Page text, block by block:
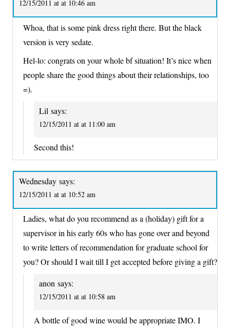
12/15/2011 at at 10:46 am
Whoa, that is some pink dress right there. But the black
version is very sedate.
Hel-lo: congrats on your whole bf situation! It’s nice when
people share the good things about their relationships, too
=).
Lil says:
12/15/2011 at at 11:00 am
Second this!
Wednesday says:
12/15/2011 at at 10:52 am
Ladies, what do you recommend as a (holiday) gift for a
supervisor in his early 60s who has gone over and beyond
to write letters of recommendation for graduate school for
you? Or should I wait till I get accepted before giving a gift?
anon says:
12/15/2011 at at 10:58 am
A bottle of good wine would be appropriate IMO. I